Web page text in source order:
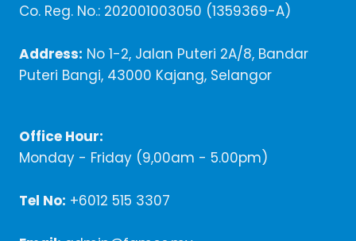
Co. Reg. No.: 202001003050 (1359369-A)
Address: No 1-2, Jalan Puteri 2A/8, Bandar
Puteri Bangi, 43000 Kajang, Selangor
Office Hour:
Monday - Friday (9,00am - 5.00pm)
Tel No: +6012 515 3307